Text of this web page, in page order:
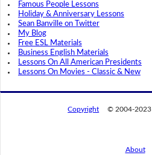
Famous People Lessons
Holiday & Anniversary Lessons
Sean Banville on Twitter
My Blog
Free ESL Materials
Business English Materials
Lessons On All American Presidents
Lessons On Movies - Classic & New
Copyright © 2004-2023
About